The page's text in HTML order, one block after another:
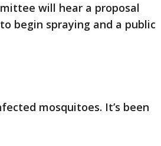
will hear a proposal
begin spraying and a public
mosquitoes. It’s been